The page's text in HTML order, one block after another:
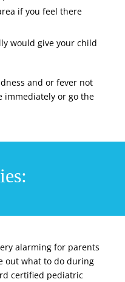
if you feel there
would give your child
and or fever not
immediately or go the
alarming for parents
out what to do during
certified pediatric